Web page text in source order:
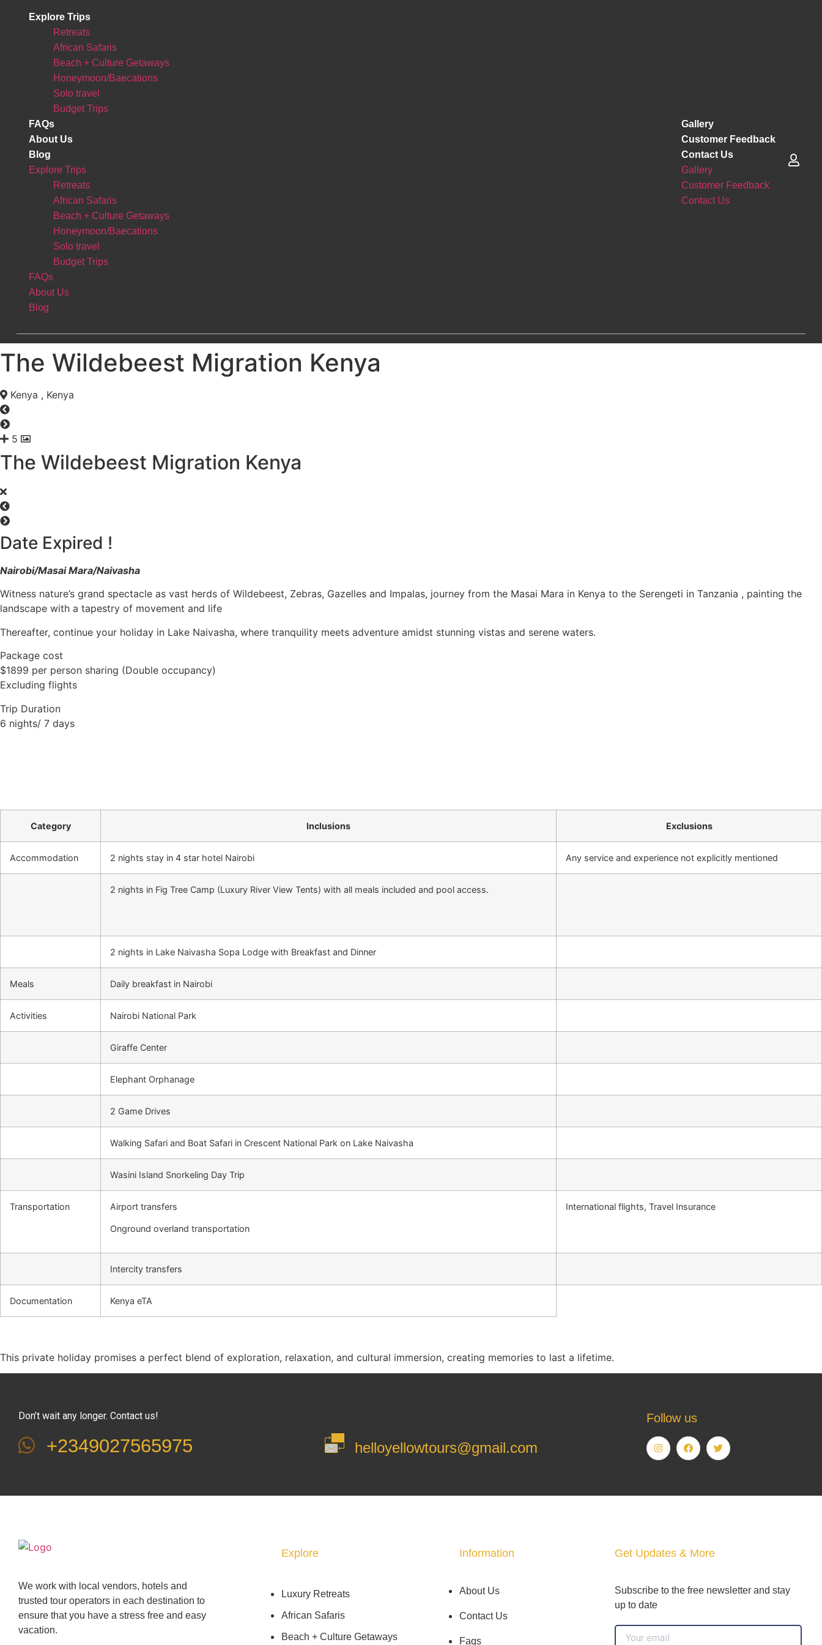
Explore Trips
Retreats
African Safaris
Beach + Culture Getaways
Honeymoon/Baecations
Solo travel
Budget Trips
FAQs
About Us
Blog
Explore Trips
Retreats
African Safaris
Beach + Culture Getaways
Honeymoon/Baecations
Solo travel
Budget Trips
FAQs
About Us
Blog
Gallery
Customer Feedback
Contact Us
Gallery
Customer Feedback
Contact Us
The Wildebeest Migration Kenya
Kenya , Kenya
5
The Wildebeest Migration Kenya
Date Expired !
Nairobi/Masai Mara/Naivasha
Witness nature’s grand spectacle as vast herds of Wildebeest, Zebras, Gazelles and Impalas, journey from the Masai Mara in Kenya to the Serengeti in Tanzania , painting the
landscape with a tapestry of movement and life
Thereafter, continue your holiday in Lake Naivasha, where tranquility meets adventure amidst stunning vistas and serene waters.
Package cost
$1899 per person sharing (Double occupancy)
Excluding flights
Trip Duration
6 nights/ 7 days
Category Inclusions Exclusions
Accommodation 2 nights stay in 4 star hotel Nairobi Any service and experience not explicitly mentioned
2 nights in Fig Tree Camp (Luxury River View Tents) with all meals included and pool access.
2 nights in Lake Naivasha Sopa Lodge with Breakfast and Dinner
Meals Daily breakfast in Nairobi
Activities Nairobi National Park
Giraffe Center
Elephant Orphanage
2 Game Drives
Walking Safari and Boat Safari in Crescent National Park on Lake Naivasha
Wasini Island Snorkeling Day Trip
Transportation Airport transfers
Onground overland transportation
International flights, Travel Insurance
Intercity transfers
Documentation Kenya eTA
This private holiday promises a perfect blend of exploration, relaxation, and cultural immersion, creating memories to last a lifetime.
Don’t wait any longer. Contact us!
+2349027565975 helloyellowtours@gmail.com
Follow us
We work with local vendors, hotels and
trusted tour operators in each destination to
ensure that you have a stress free and easy
vacation.
Explore
Luxury Retreats
African Safaris
Beach + Culture Getaways
Information
About Us
Contact Us
Faqs
Get Updates & More
Subscribe to the free newsletter and stay
up to date